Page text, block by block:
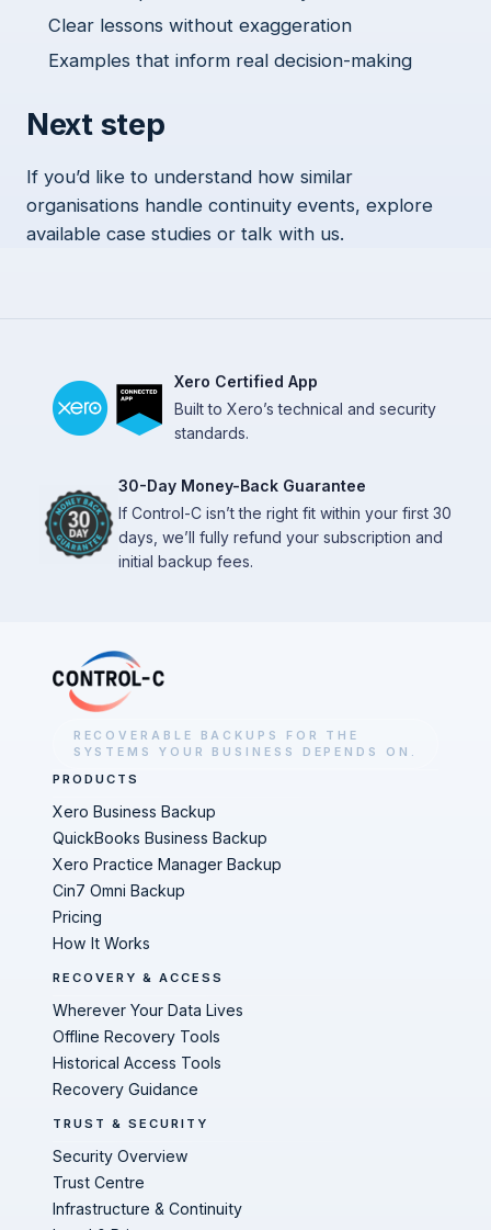
Clear lessons without exaggeration
Examples that inform real decision-making
Next step
If you’d like to understand how similar
organisations handle continuity events, explore
available case studies or talk with us.
Xero Certified App
Built to Xero’s technical and security
standards.
30-Day Money-Back Guarantee
If Control-C isn’t the right fit within your first 30
days, we’ll fully refund your subscription and
initial backup fees.
RECOVERABLE BACKUPS FOR THE
SYSTEMS YOUR BUSINESS DEPENDS ON.
PRODUCTS
Xero Business Backup
QuickBooks Business Backup
Xero Practice Manager Backup
Cin7 Omni Backup
Pricing
How It Works
RECOVERY & ACCESS
Wherever Your Data Lives
Offline Recovery Tools
Historical Access Tools
Recovery Guidance
TRUST & SECURITY
Security Overview
Trust Centre
Infrastructure & Continuity